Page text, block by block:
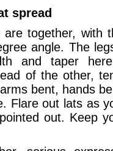
spread
are together, with
angle. The
and taper
of the other,
bent, hands
Flare out lats as
out. Keep